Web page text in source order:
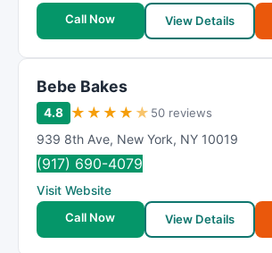
Call Now
View Details
Bebe Bakes
4.8 ★ ★ ★ ★ ★ 50 reviews
939 8th Ave, New York, NY 10019
(917) 690-4079
Visit Website
Call Now
View Details